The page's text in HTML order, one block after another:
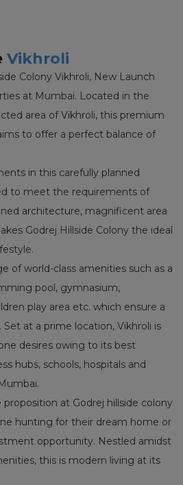
Vikhroli
Colony Vikhroli, New Launch
at Mumbai. Located in the
area of Vikhroli, this premium
to offer a perfect balance of
in this carefully planned
to meet the requirements of
architecture, magnificent area
Godrej Hillside Colony the ideal
of world-class amenities such as a
pool, gymnasium,
play area etc. which ensure a
at a prime location, Vikhroli is
desires owing to its best
hubs, schools, hospitals and
proposition at Godrej hillside colony
hunting for their dream home or
opportunity. Nestled amidst
this is modern living at its